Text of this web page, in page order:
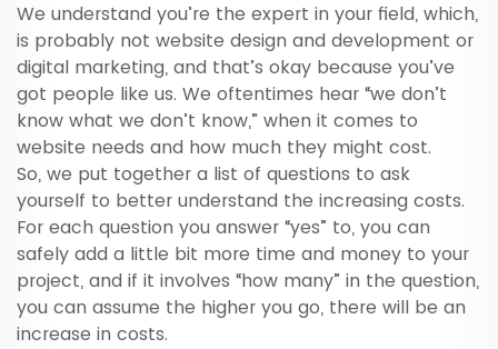
We understand you’re the expert in your field, which,
is probably not website design and development or
digital marketing, and that’s okay because you’ve
got people like us. We oftentimes hear “we don’t
know what we don’t know,” when it comes to
website needs and how much they might cost.
So, we put together a list of questions to ask
yourself to better understand the increasing costs.
For each question you answer “yes” to, you can
safely add a little bit more time and money to your
project, and if it involves “how many” in the question,
you can assume the higher you go, there will be an
increase in costs.